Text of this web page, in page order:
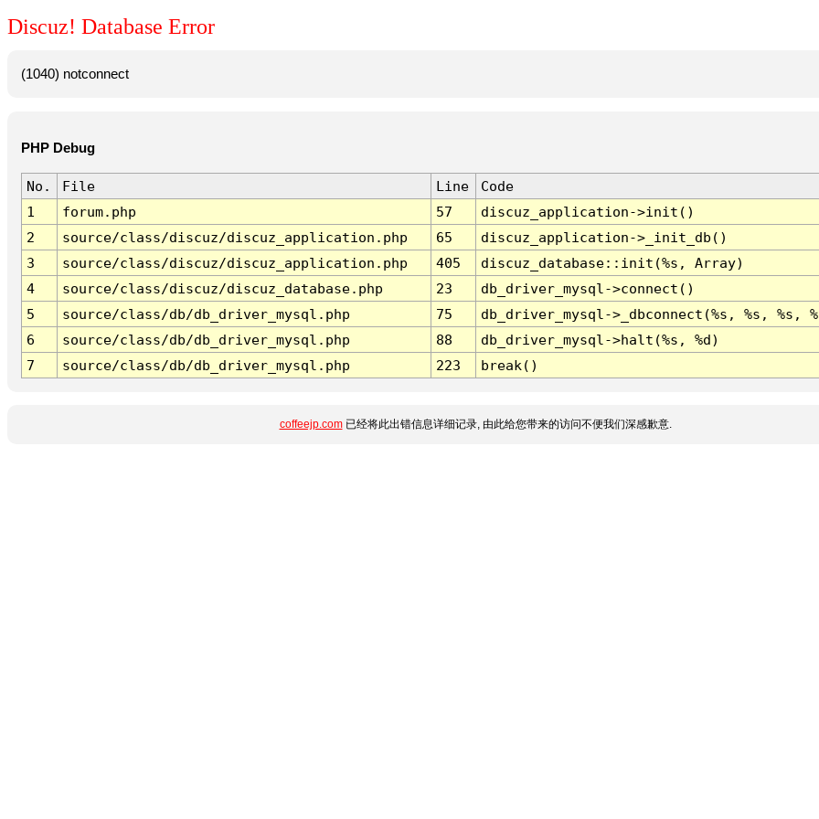
Discuz! Database Error
(1040) notconnect
PHP Debug
No. File Line
Code
1
forum.php 57
discuz_application->init()
2
source/class/discuz/discuz_application.php 65
discuz_application->_init_db()
3
source/class/discuz/discuz_application.php 405
discuz_database::init(%s, Array)
4
source/class/discuz/discuz_database.php 23
db_driver_mysql->connect()
5
source/class/db/db_driver_mysql.php 75
db_driver_mysql->_dbconnect(%s, %s, %s,
6
source/class/db/db_driver_mysql.php 88
db_driver_mysql->halt(%s, %d)
7
source/class/db/db_driver_mysql.php 223 break()
coffeejp.com已经将此出错信息详细记录, 由此给您带来的访问不便我们深感歉意.